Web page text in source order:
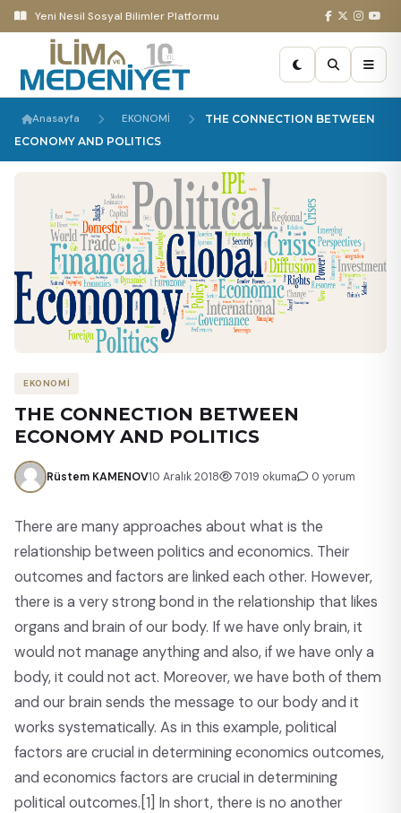
Yeni Nesil Sosyal Bilimler Platformu
Anasayfa EKONOMİ
THE CONNECTION BETWEEN
ECONOMY AND POLITICS
EKONOMİ
THE CONNECTION BETWEEN
ECONOMY AND POLITICS
Rüstem KAMENOV10 Aralık 2018 7019 okuma 0 yorum
There are many approaches about what is the
relationship between politics and economics. Their
outcomes and factors are linked each other. However,
there is a very strong bond in the relationship that likes
organs and brain of our body. If we have only brain, it
would not manage anything and also, if we have only a
body, it could not act. Moreover, we have both of them
and our brain sends the message to our body and it
works systematically. As in this example, political
factors are crucial in determining economics outcomes,
and economics factors are crucial in determining
political outcomes.[1] In short, there is no another